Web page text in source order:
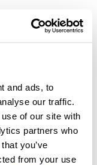
and ads, to
our traffic.
of our site with
partners who
you’ve
from your use